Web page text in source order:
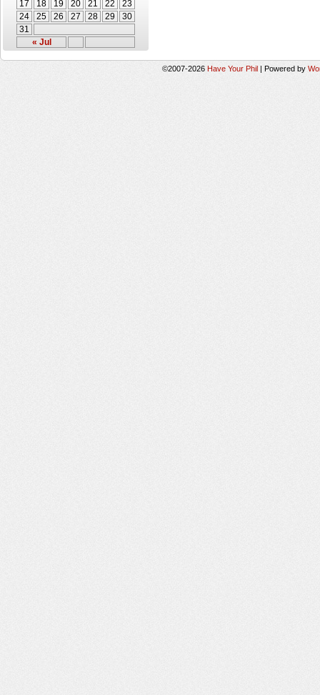
« Jul
17 18 19 20 21 22
23
24
25 26 27 28 29
30
31
©2007-2026 Have Your Phil | Powered by